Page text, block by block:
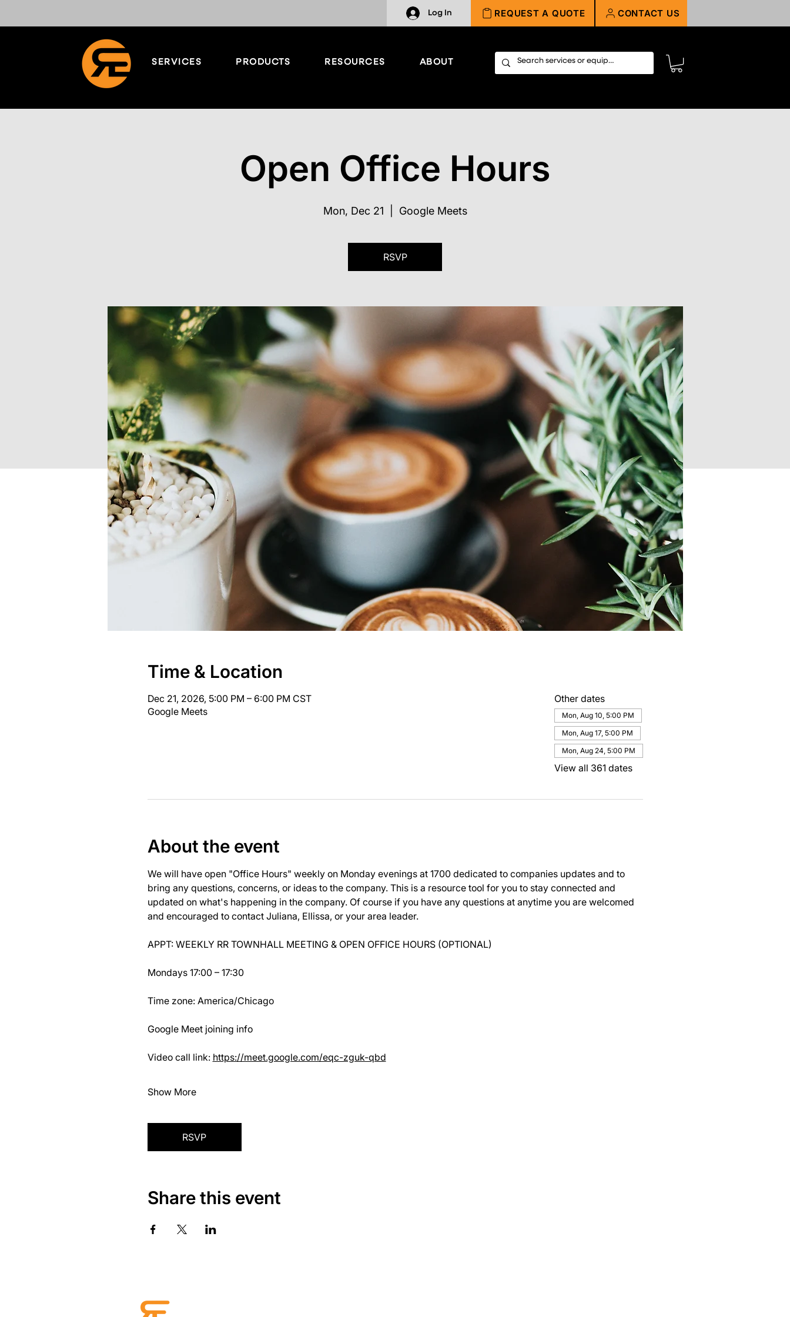
Log In REQUEST A QUOTE CONTACT US
SERVICES PRODUCTS RESOURCES ABOUT
Open Office Hours
Mon, Dec 21 Google Meets
RSVP
Time & Location
Dec 21, 2026, 5:00 PM – 6:00 PM CST
Google Meets
Other dates
Mon, Aug 10, 5:00 PM
Mon, Aug 17, 5:00 PM
Mon, Aug 24, 5:00 PM
View all 361 dates
About the event
We will have open "Office Hours" weekly on Monday evenings at 1700 dedicated to companies updates and to
bring any questions, concerns, or ideas to the company. This is a resource tool for you to stay connected and
updated on what's happening in the company. Of course if you have any questions at anytime you are welcomed
and encouraged to contact Juliana, Ellissa, or your area leader.
APPT: WEEKLY RR TOWNHALL MEETING & OPEN OFFICE HOURS (OPTIONAL)
Mondays 17:00 – 17:30
Time zone: America/Chicago
Google Meet joining info
Video call link: https://meet.google.com/eqc-zguk-qbd
Show More
RSVP
Share this event